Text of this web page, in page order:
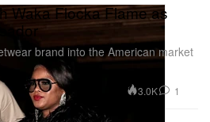
Waka Flocka Flame as
brand into the American market
3.0K 1